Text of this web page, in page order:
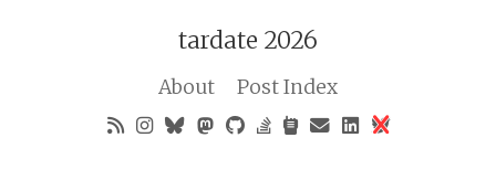
tardate 2026
About Post Index